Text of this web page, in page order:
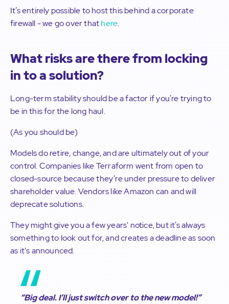
It’s entirely possible to host this behind a corporate
firewall - we go over thathere.
What risks are there from locking
in to a solution?
Long-term stability should be a factor if you’re trying to
be in this for the long haul.
(As you should be)
Models do retire, change, and are ultimately out of your
control. Companies like Terraform went from open to
closed-source because they’re under pressure to deliver
shareholder value. Vendors like Amazon can and will
deprecate solutions.
They might give you a few years' notice, but it’s always
something to look out for, and creates a deadline as soon
as it's announced.
“Big deal. I’ll just switch over to the new model!”